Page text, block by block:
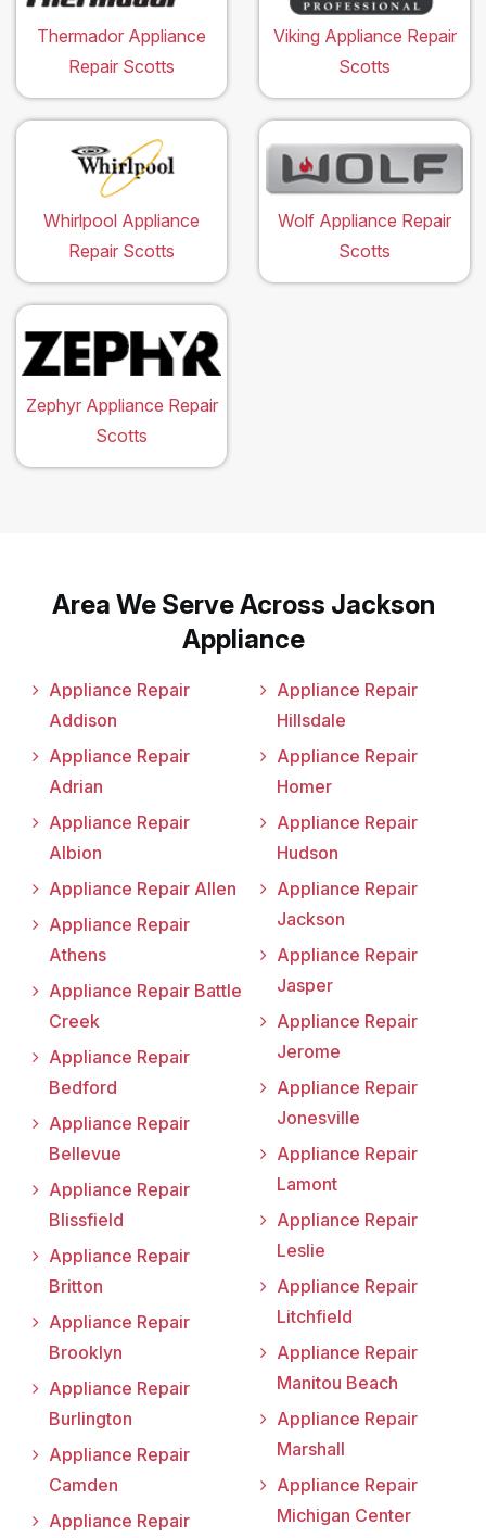
Thermador Appliance
Repair Scotts
Viking Appliance Repair
Scotts
Whirlpool Appliance
Repair Scotts
Wolf Appliance Repair
Scotts
Zephyr Appliance Repair
Scotts
Area We Serve Across Jackson
Appliance
Appliance Repair
Addison
Appliance Repair
Adrian
Appliance Repair
Albion
Appliance Repair Allen
Appliance Repair
Athens
Appliance Repair Battle
Creek
Appliance Repair
Bedford
Appliance Repair
Bellevue
Appliance Repair
Blissfield
Appliance Repair
Britton
Appliance Repair
Brooklyn
Appliance Repair
Burlington
Appliance Repair
Camden
Appliance Repair
Appliance Repair
Hillsdale
Appliance Repair
Homer
Appliance Repair
Hudson
Appliance Repair
Jackson
Appliance Repair
Jasper
Appliance Repair
Jerome
Appliance Repair
Jonesville
Appliance Repair
Lamont
Appliance Repair
Leslie
Appliance Repair
Litchfield
Appliance Repair
Manitou Beach
Appliance Repair
Marshall
Appliance Repair
Michigan Center